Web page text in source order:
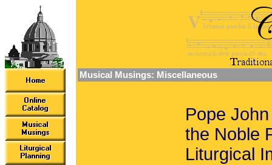
Musical Musings: Miscellaneous
Pope
the Noble
Liturgical